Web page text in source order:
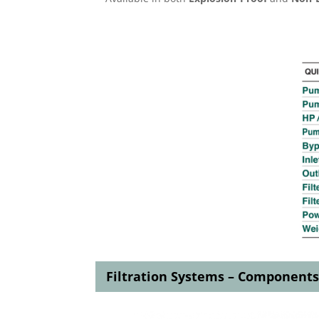
Filtration Systems – Components